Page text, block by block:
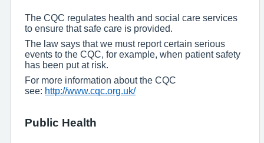
The CQC regulates health and social care services
to ensure that safe care is provided.
The law says that we must report certain serious
events to the CQC, for example, when patient safety
has been put at risk.
For more information about the CQC
see: http://www.cqc.org.uk/
Public Health